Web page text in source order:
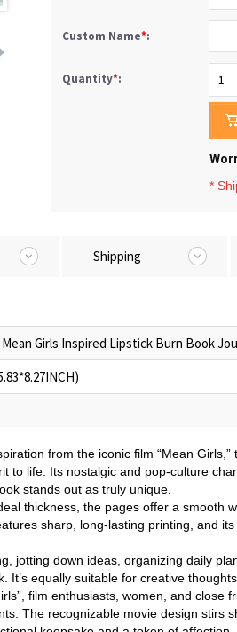
Custom Name*:
Quantity*:
*
Shipping
Girls Inspired Lipstick Burn Book
from the iconic film “Mean
to life. Its nostalgic and pop-culture
stands out as truly unique.
thickness, the pages offer a smooth
sharp, long-lasting printing, and
jotting down ideas, organizing daily
equally suitable for creative
film enthusiasts, women, and
The recognizable movie design stirs